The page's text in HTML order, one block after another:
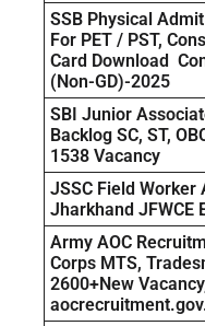
SSB Physical
For PET / PST,
Card Download
(Non-GD)-2025
SBI Junior
Backlog SC, ST,
1538 Vacancy
JSSC Field Worker
Jharkhand JFWCE
Army AOC
Corps MTS,
2600+New